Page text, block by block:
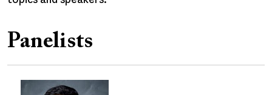
Panelists
Image